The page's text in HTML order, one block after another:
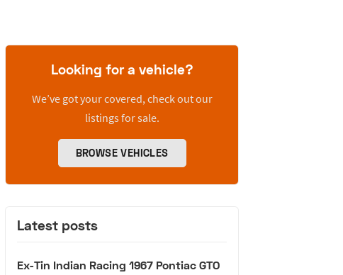
Looking for a vehicle?
We’ve got your covered, check out our
listings for sale.
BROWSE VEHICLES
Latest posts
Ex-Tin Indian Racing 1967 Pontiac GTO